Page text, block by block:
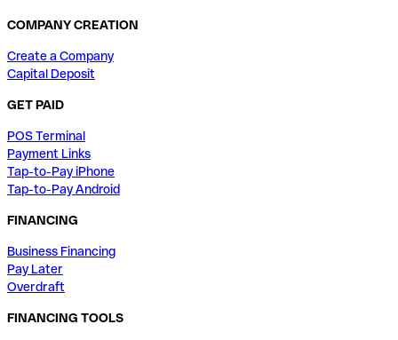
COMPANY CREATION
Create a Company
Capital Deposit
GET PAID
POS Terminal
Payment Links
Tap-to-Pay iPhone
Tap-to-Pay Android
FINANCING
Business Financing
Pay Later
Overdraft
FINANCING TOOLS